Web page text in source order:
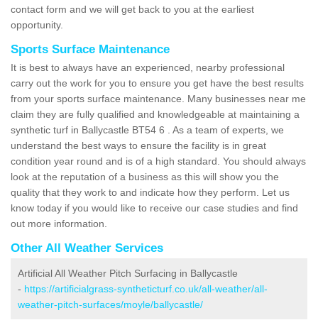
contact form and we will get back to you at the earliest
opportunity.
Sports Surface Maintenance
It is best to always have an experienced, nearby professional
carry out the work for you to ensure you get have the best results
from your sports surface maintenance. Many businesses near me
claim they are fully qualified and knowledgeable at maintaining a
synthetic turf in Ballycastle BT54 6 . As a team of experts, we
understand the best ways to ensure the facility is in great
condition year round and is of a high standard. You should always
look at the reputation of a business as this will show you the
quality that they work to and indicate how they perform. Let us
know today if you would like to receive our case studies and find
out more information.
Other All Weather Services
Artificial All Weather Pitch Surfacing in Ballycastle
- https://artificialgrass-syntheticturf.co.uk/all-weather/all-
weather-pitch-surfaces/moyle/ballycastle/